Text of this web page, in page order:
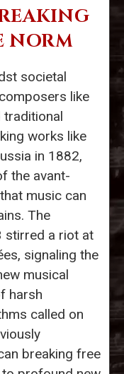
NORM
societal
like
traditional
works like
in 1882,
the avant-
music can
The
stirred a riot at
signaling the
musical
harsh
called on
breaking free